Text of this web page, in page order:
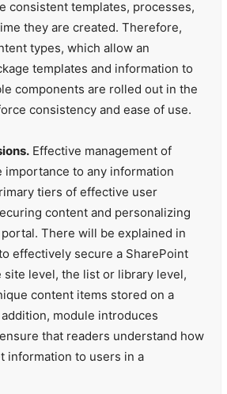
consistent templates, processes,
they are created. Therefore,
types, which allow an
templates and information to
components are rolled out in the
consistency and ease of use.
Effective management of
importance to any information
tiers of effective user
content and personalizing
There will be explained in
effectively secure a SharePoint
site level, the list or library level,
content items stored on a
module introduces
that readers understand how
information to users in a